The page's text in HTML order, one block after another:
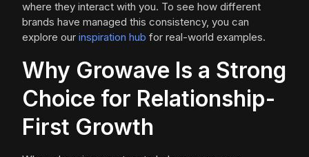
where they interact with you. To see how different
brands have managed this consistency, you can
explore our inspiration hub for real-world examples.
Why Growave Is a Strong
Choice for Relationship-
First Growth